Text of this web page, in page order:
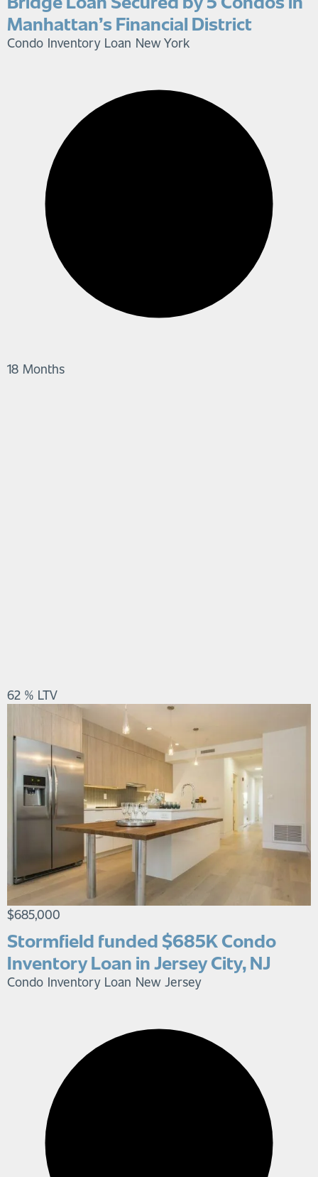
Manhattan’s Financial District
Condo Inventory Loan New York
18 Months
62 % LTV
$685,000
Stormfield funded $685K Condo
Inventory Loan in Jersey City, NJ
Condo Inventory Loan New Jersey